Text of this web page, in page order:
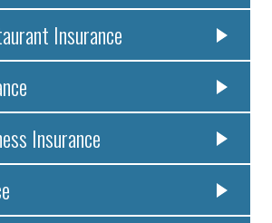
Insurance
Insurance